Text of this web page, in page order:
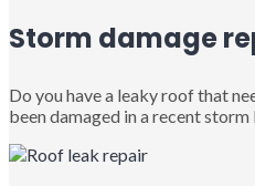
Storm damage
Do you have a leaky roof that
been damaged in a recent